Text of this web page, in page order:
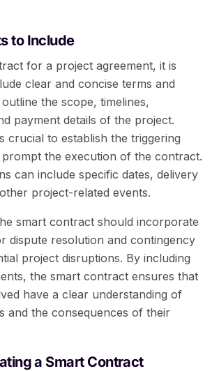
to Include
for a project agreement, it is
clear and concise terms and
the scope, timelines,
payment details of the project.
crucial to establish the triggering
the execution of the contract.
can include specific dates, delivery
project-related events.
smart contract should incorporate
dispute resolution and contingency
project disruptions. By including
the smart contract ensures that
have a clear understanding of
and the consequences of their
a Smart Contract